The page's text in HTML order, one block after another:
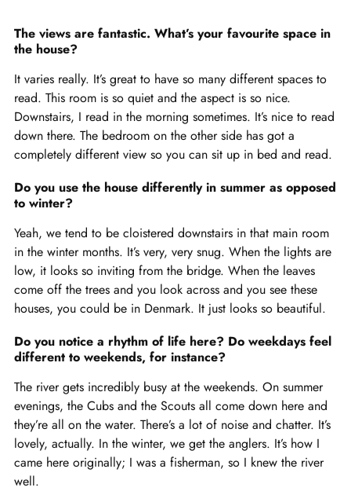
slide
1
4
The views are fantastic. What’s your favourite space in
the house?
It varies really. It’s great to have so many different spaces to
read. This room is so quiet and the aspect is so nice.
Downstairs, I read in the morning sometimes. It’s nice to read
down there. The bedroom on the other side has got a
completely different view so you can sit up in bed and read.
Do you use the house differently in summer as opposed
to winter?
Yeah, we tend to be cloistered downstairs in that main room
in the winter months. It’s very, very snug. When the lights are
low, it looks so inviting from the bridge. When the leaves
come off the trees and you look across and you see these
houses, you could be in Denmark. It just looks so beautiful.
Do you notice a rhythm of life here? Do weekdays feel
different to weekends, for instance?
The river gets incredibly busy at the weekends. On summer
evenings, the Cubs and the Scouts all come down here and
they’re all on the water. There’s a lot of noise and chatter. It’s
lovely, actually. In the winter, we get the anglers. It’s how I
came here originally; I was a fisherman, so I knew the river
well.